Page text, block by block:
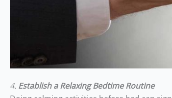
4. Establish a Relaxing Bedtime Routine